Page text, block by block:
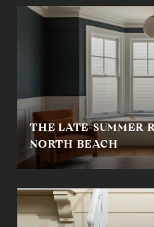
THE LATE-SUMMER
NORTH BEACH